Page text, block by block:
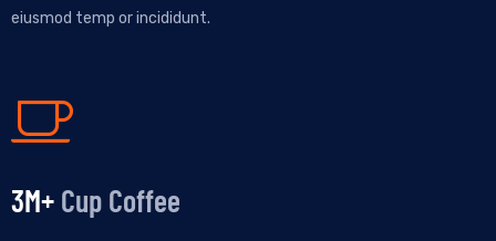
eiusmod temp or incididunt.
3M+ Cup Coffee